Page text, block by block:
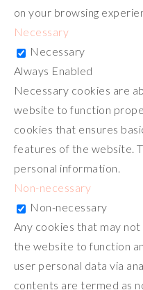
on your browsing
Necessary
Necessary
Always Enabled
Necessary cookies are
website to function
cookies that ensures
features of the website.
personal information.
Non-necessary
Non-necessary
Any cookies that may
the website to function
user personal data via
contents are termed as